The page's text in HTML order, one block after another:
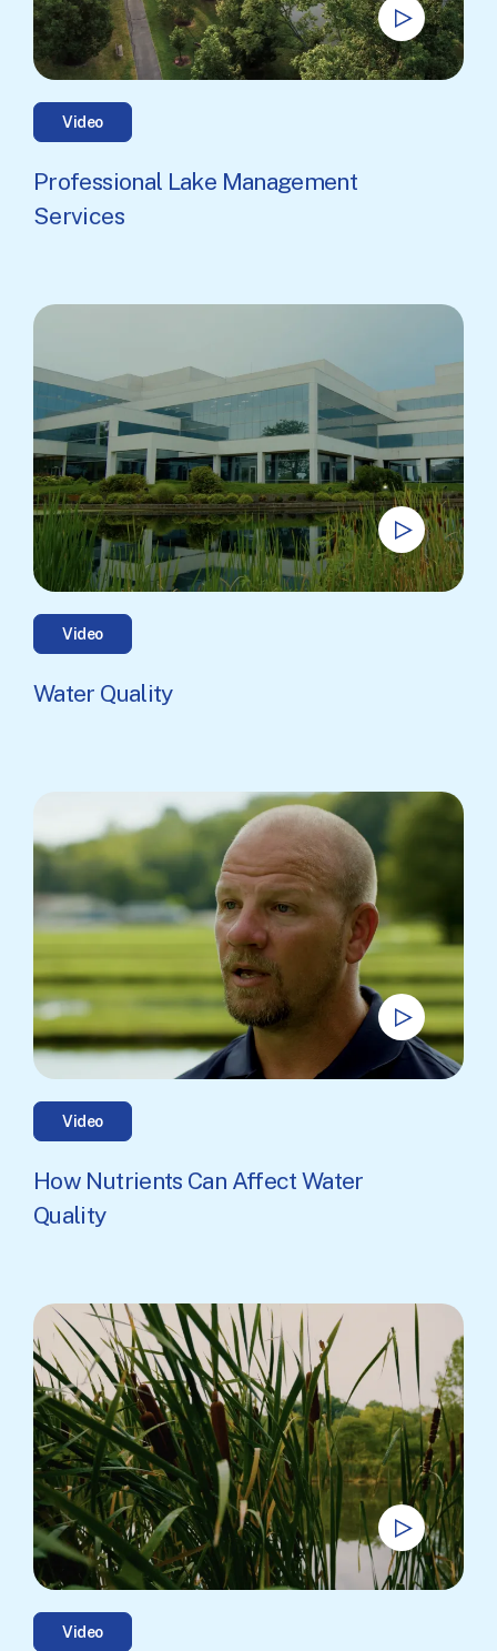
Video
Professional Lake Management
Services
Video
Water Quality
Video
How Nutrients Can Affect Water
Quality
Video